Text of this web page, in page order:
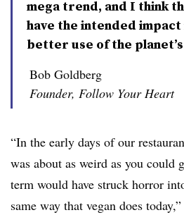
mega trend, and I think
have the intended
better use of the
Bob Goldberg
Founder, Follow Your Heart
“In the early days of our
was about as weird as you could
term would have struck horror
same way that vegan does